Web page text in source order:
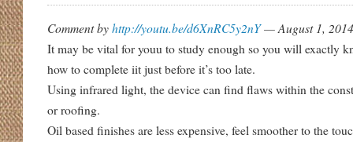
Comment byhttp://youtu.be/d6XnRC5y2nY— August 1,
It may be vital for youu to study enough so you will exactly
how to complete iit just before it’s too late.
Using infrared light, the device can find flaws within the
or roofing.
Oil based finishes are less expensive, feel smoother to the